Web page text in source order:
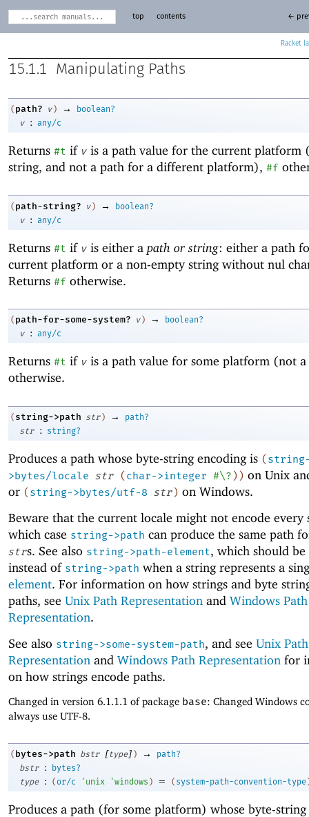
Racket
top contents ←
15.1.1 Manipulating Paths
( path? v ) →
boolean?
v
: any/c
Returns #t if v is a path value for the current platform
string, and not a path for a different platform), #f
( path-string? v ) →
boolean?
v
: any/c
Returns #t if v is either a path or string: either a path
current platform or a non-empty string without nul
Returns #f otherwise.
( path-for-some-system? v ) →
boolean?
v
: any/c
Returns #t if v is a path value for some platform (not
otherwise.
( string->path str ) →
path?
str
: string?
Produces a path whose byte-string encoding is (
>bytes/locale str (char->integer #\?) ) on Unix
or (string->bytes/utf-8 str) on Windows.
Beware that the current locale might not encode every
which case string->path can produce the same path
strs. See also string->path-element, which should be
instead of string->path when a string represents a
element. For information on how strings and byte
paths, see Unix Path Representation and Windows Path
Representation.
See also string->some-system-path, and see Unix Path
Representation and Windows Path Representation for
on how strings encode paths.
Changed in version 6.1.1.1 of package base: Changed Windows
always use UTF-8.
( bytes->path bstr [type] ) →
path?
bstr
:
bytes?
type
: (or/c ' unix 'windows ) = ( system-path-convention-type
Produces a path (for some platform) whose byte-string